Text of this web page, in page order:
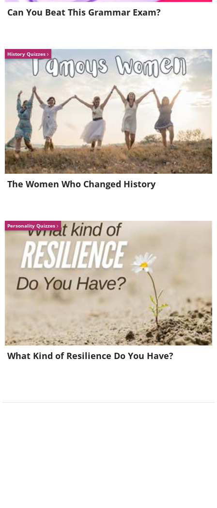
5. A surgeon glove Christmas
Can You Beat This Grammar Exam?
History Quizzes
The Women Who Changed History
Personality Quizzes
What Kind of Resilience Do You Have?